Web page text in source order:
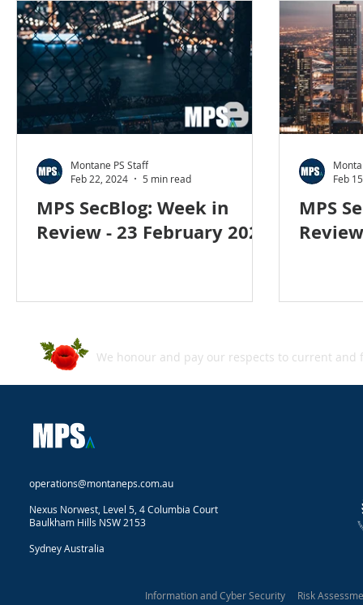
MPS SecBlog: Week in
Review - 23 February 2024
Montane PS Staff
Feb 22, 2024
5 min read
MPS
Feb
We honour and pay our respects to current
operations@montaneps.com.au
Nexus Norwest, Level 5, 4 Columbia Court
Baulkham Hills NSW 2153
Sydney Australia
Information and Cyber Security Risk